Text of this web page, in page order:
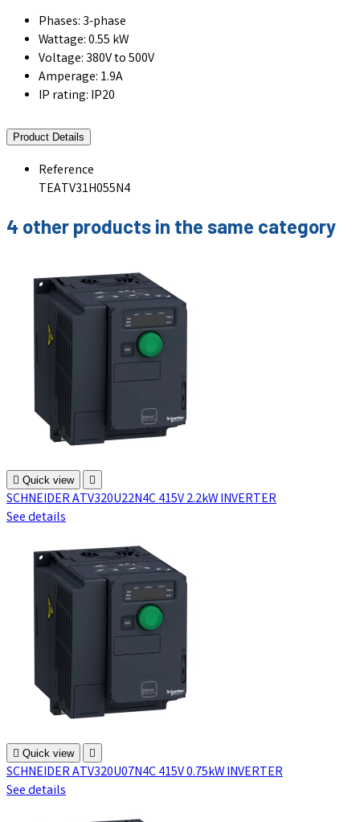
Phases: 3-phase
Wattage: 0.55 kW
Voltage: 380V to 500V
Amperage: 1.9A
IP rating: IP20
Product Details
Reference
TEATV31H055N4
4 other products in the same category
 Quick view 
SCHNEIDER ATV320U22N4C 415V 2.2kW INVERTER
See details
 Quick view 
SCHNEIDER ATV320U07N4C 415V 0.75kW INVERTER
See details